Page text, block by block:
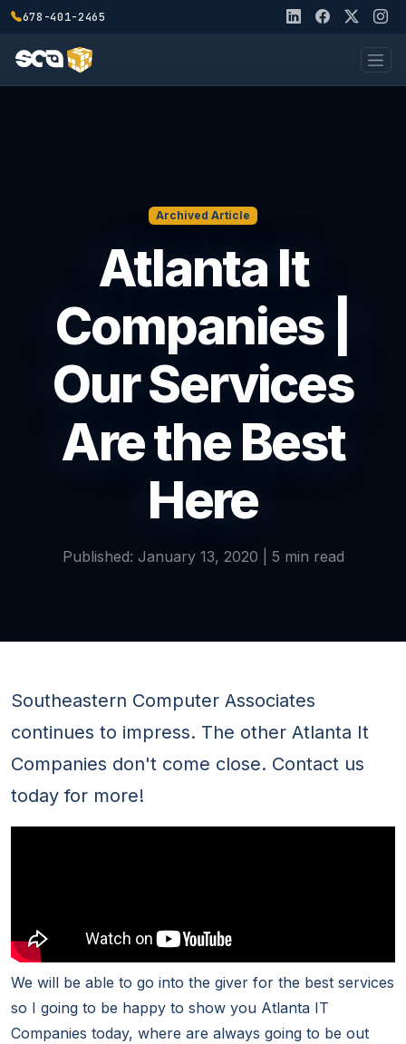
678-401-2465
Archived Article
Atlanta It
Companies |
Our Services
Are the Best
Here
Published: January 13, 2020 | 5 min read
Southeastern Computer Associates
continues to impress. The other Atlanta It
Companies don't come close. Contact us
today for more!
We will be able to go into the giver for the best services
so I going to be happy to show you Atlanta IT
Companies today, where are always going to be out